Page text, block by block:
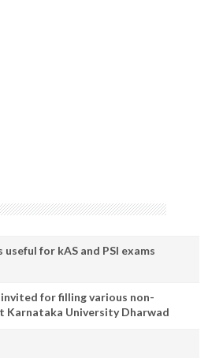
useful for kAS and PSI exams
for filling various non-
Karnataka University Dharwad